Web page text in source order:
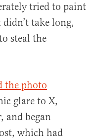
tried to paint
didn’t take long,
steal the
the photo
glare to X,
and began
which had